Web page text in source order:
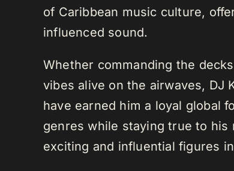
of Caribbean music culture,
influenced sound.
Whether commanding the
vibes alive on the airwaves, DJ
have earned him a loyal global
genres while staying true to
exciting and influential figures